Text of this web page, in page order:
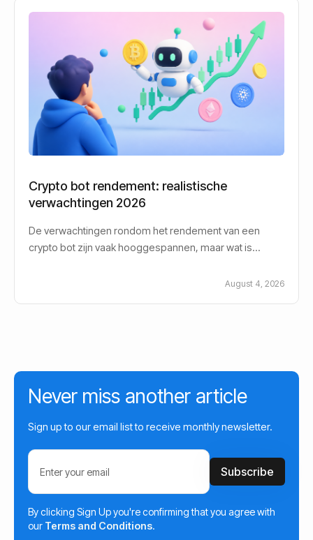
Crypto bot rendement: realistische
verwachtingen 2026
De verwachtingen rondom het rendement van een
crypto bot zijn vaak hooggespannen, maar wat is
August 4, 2026
Never miss another article
Sign up to our email list to receive monthly newsletter.
By clicking Sign Up you're confirming that you agree with
our Terms and Conditions.